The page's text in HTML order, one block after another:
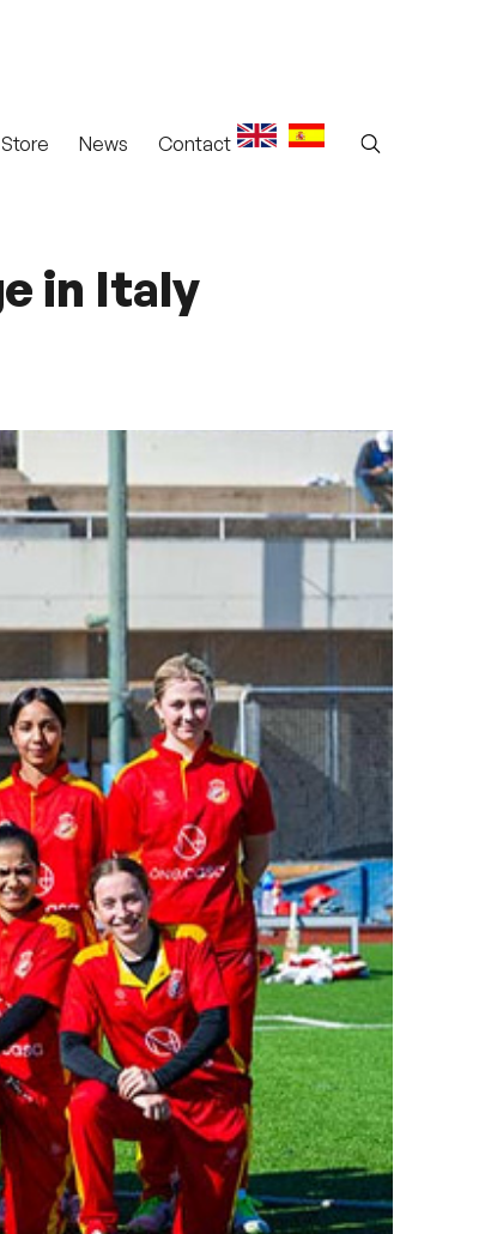
Store News Contact
in Italy